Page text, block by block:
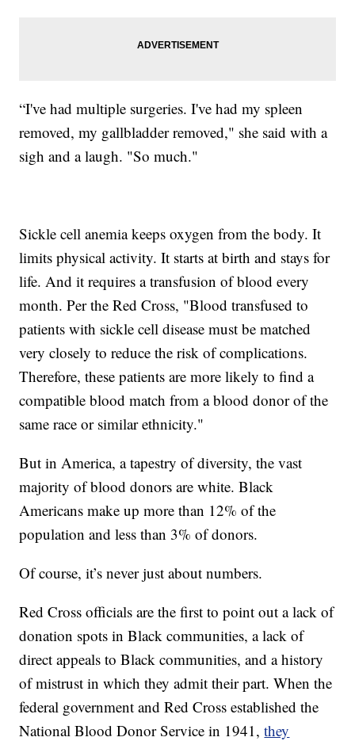
“I've had multiple surgeries. I've had my spleen
removed, my gallbladder removed," she said with a
sigh and a laugh. "So much."
Sickle cell anemia keeps oxygen from the body. It
limits physical activity. It starts at birth and stays for
life. And it requires a transfusion of blood every
month. Per the Red Cross, "Blood transfused to
patients with sickle cell disease must be matched
very closely to reduce the risk of complications.
Therefore, these patients are more likely to find a
compatible blood match from a blood donor of the
same race or similar ethnicity."
But in America, a tapestry of diversity, the vast
majority of blood donors are white. Black
Americans make up more than 12% of the
population and less than 3% of donors.
Of course, it’s never just about numbers.
Red Cross officials are the first to point out a lack of
donation spots in Black communities, a lack of
direct appeals to Black communities, and a history
of mistrust in which they admit their part. When the
federal government and Red Cross established the
National Blood Donor Service in 1941,they